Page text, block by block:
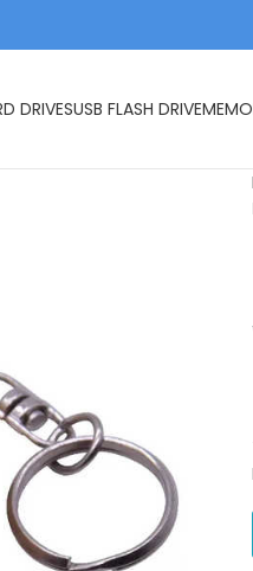
DRIVESUSB FLASH DRIVE